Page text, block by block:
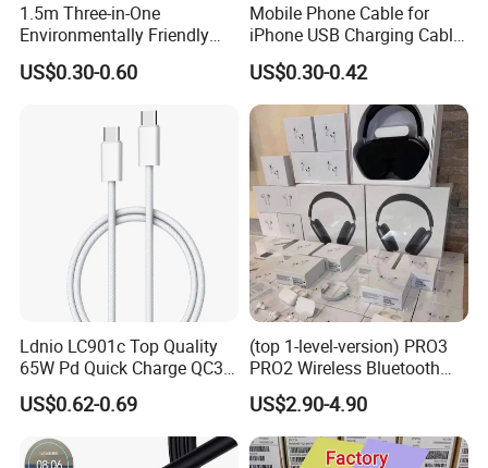
1.5m Three-in-One
Environmentally Friendly
Nylon Data Cable, Suitable
for Android/iPhone and
US$0.30-0.60
Mobile Phone Cable for
iPhone USB Charging Cable
for iPhone 14 13 Fast
Charger Cable USB Data
Cable Cell Phone
Accessories 3FT 6FT 10FT
USB Lightning Cable
US$0.30-0.42
Ldnio LC901c Top Quality
65W Pd Quick Charge QC3.0
USB-C to Type-C Cable
Super Fast Charging Cable
US$0.62-0.69
(top 1-level-version) PRO3
PRO2 Wireless Bluetooth
Earphone Headset Earbuds
Stereo Headphone Air PRO
Max 2 3 4 5 Pods Cell
Mobile Phone Accessories
US$2.90-4.90